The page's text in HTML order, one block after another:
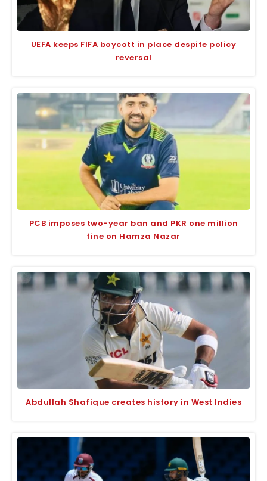
UEFA keeps FIFA boycott in place despite policy
reversal
PCB imposes two-year ban and PKR one million
fine on Hamza Nazar
Abdullah Shafique creates history in West Indies